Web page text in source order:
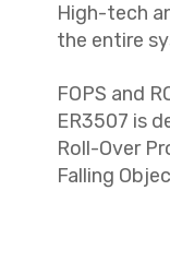
High-tech
the entire
FOPS and
ER3507 is
Roll-Over
Falling